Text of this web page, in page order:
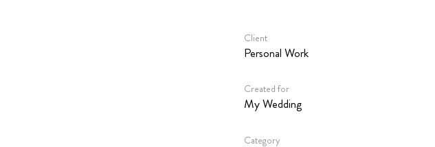
Client
Personal Work
Created for
My Wedding
Category